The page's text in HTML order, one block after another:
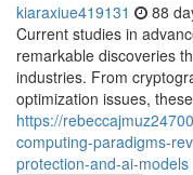
kiaraxiue419131 88
Current studies in
remarkable discoveries
industries. From
optimization issues,
https://
computing-paradigms-
protection-and-ai-models